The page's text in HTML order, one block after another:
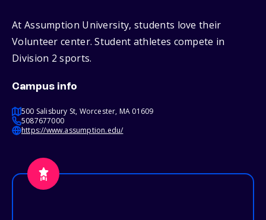
At Assumption University, students love their
Volunteer center. Student athletes compete in
Division 2 sports.
Campus info
500 Salisbury St, Worcester, MA 01609
5087677000
https://www.assumption.edu/